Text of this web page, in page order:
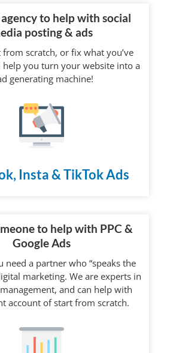
to help with social
posting & ads
scratch, or fix what you’ve
help you turn your website into a
generating machine!
Insta & TikTok Ads
to help with PPC &
Google Ads
need a partner who “speaks the
marketing. We are experts in
and can help with
account of start from scratch.